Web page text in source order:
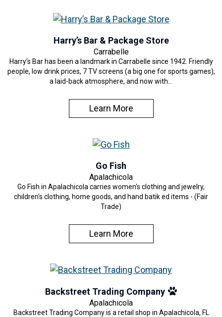
Harry’s Bar & Package Store
Carrabelle
Harry’s Bar has been a landmark in Carrabelle since 1942. Friendly
people, low drink prices, 7 TV screens (a big one for sports games),
a laid-back atmosphere, and now with…
Learn More
Go Fish
Apalachicola
Go Fish in Apalachicola carries women's clothing and jewelry,
children's clothing, home goods, and hand batik ed items - (Fair
Trade)
Learn More
Backstreet Trading Company
Apalachicola
Backstreet Trading Company is a retail shop in Apalachicola, FL